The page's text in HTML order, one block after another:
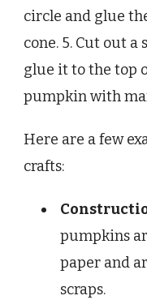
circle and glue
cone. 5. Cut out
glue it to the top
pumpkin with
Here are a few
crafts:
pumpkins
paper and
scraps.